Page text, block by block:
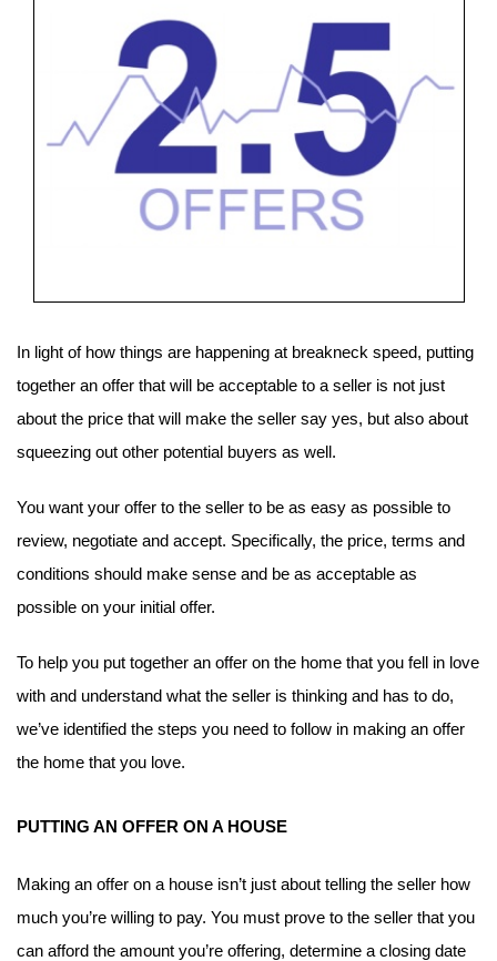
In light of how things are happening at breakneck speed, putting
together an offer that will be acceptable to a seller is not just
about the price that will make the seller say yes, but also about
squeezing out other potential buyers as well.
You want your offer to the seller to be as easy as possible to
review, negotiate and accept. Specifically, the price, terms and
conditions should make sense and be as acceptable as
possible on your initial offer.
To help you put together an offer on the home that you fell in love
with and understand what the seller is thinking and has to do,
we’ve identified the steps you need to follow in making an offer
the home that you love.
PUTTING AN OFFER ON A HOUSE
Making an offer on a house isn’t just about telling the seller how
much you’re willing to pay. You must prove to the seller that you
can afford the amount you’re offering, determine a closing date